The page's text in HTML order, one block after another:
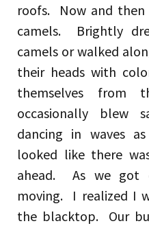
roofs. Now and then
camels. Brightly
camels or walked
their heads with
themselves
occasionally blew
dancing in waves
looked like there
ahead. As we got
moving. I realized I
the blacktop. Our